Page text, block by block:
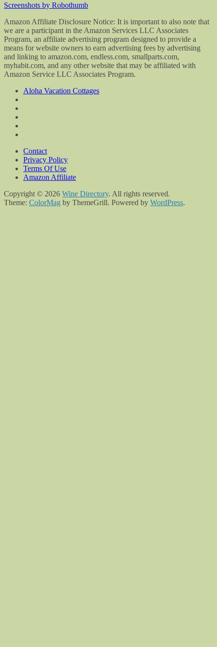
Screenshots by Robothumb
Amazon Affiliate Disclosure Notice: It is important to also note that
we are a participant in the Amazon Services LLC Associates
Program, an affiliate advertising program designed to provide a
means for website owners to earn advertising fees by advertising
and linking to amazon.com, endless.com, smallparts.com,
myhabit.com, and any other website that may be affiliated with
Amazon Service LLC Associates Program.
Aloha Vacation Cottages
Contact
Privacy Policy
Terms Of Use
Amazon Affiliate
Copyright © 2026 Wine Directory. All rights reserved.
Theme: ColorMag by ThemeGrill. Powered by WordPress.